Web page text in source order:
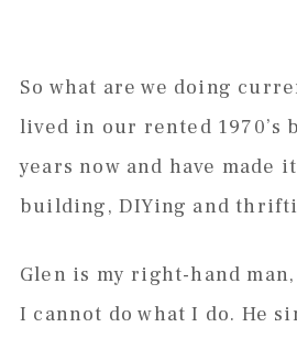
So what are we doing
lived in our rented 1970’s
years now and have made
building, DIYing and
Glen is my right-hand
I cannot do what I do. He